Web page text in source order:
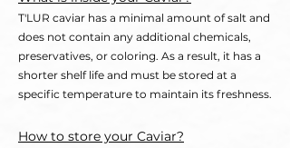
T'LUR caviar has a minimal amount of salt and
does not contain any additional chemicals,
preservatives, or coloring. As a result, it has a
shorter shelf life and must be stored at a
specific temperature to maintain its freshness.
How to store your Caviar?